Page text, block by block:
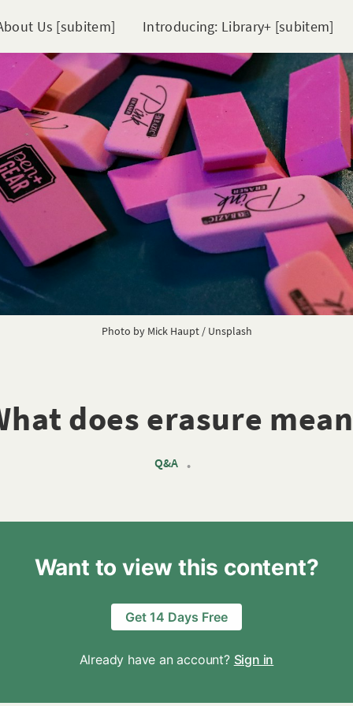
Us [subitem] Introducing: Library+ [subitem]
Photo by Mick Haupt/ Unsplash
does erasure
Q&A •
Want to view this content?
Get 14 Days Free
Already have an account? Sign in